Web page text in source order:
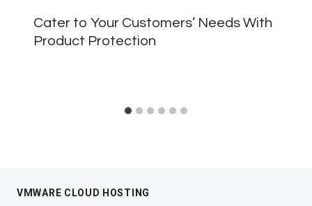
Cater to Your Customers’ Needs With
Product Protection
VMWARE CLOUD HOSTING